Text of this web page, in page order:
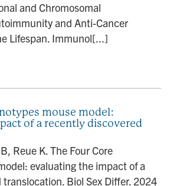
and Chromosomal
and Anti-Cancer
Lifespan. Immunol[...]
mouse model:
of a recently discovered
Reue K. The Four Core
evaluating the impact of a
Biol Sex Differ. 2024